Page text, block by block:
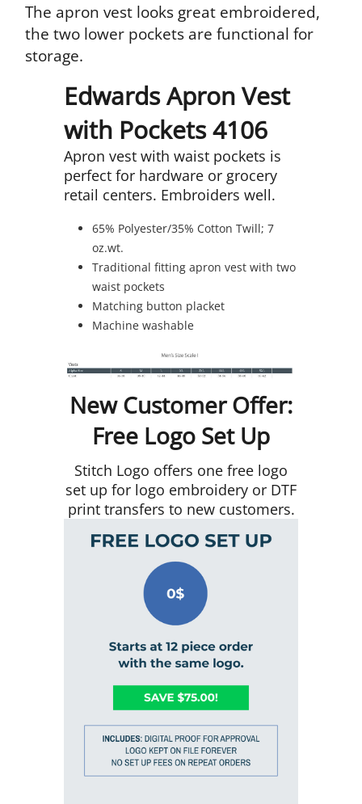
The apron vest looks great embroidered,
the two lower pockets are functional for
storage.
Edwards Apron Vest
with Pockets 4106
Apron vest with waist pockets is
perfect for hardware or grocery
retail centers. Embroiders well.
65% Polyester/35% Cotton Twill; 7
oz.wt.
Traditional fitting apron vest with two
waist pockets
Matching button placket
Machine washable
New Customer Offer:
Free Logo Set Up
Stitch Logo offers one free logo
set up for logo embroidery or DTF
print transfers to new customers.